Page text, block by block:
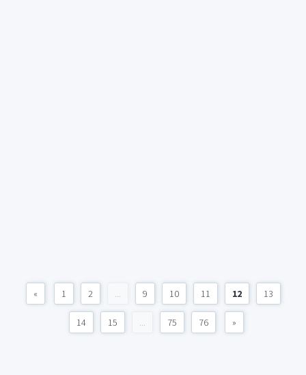
« 1 2 ... 9 10 11 12 13
14 15 ... 75 76 »